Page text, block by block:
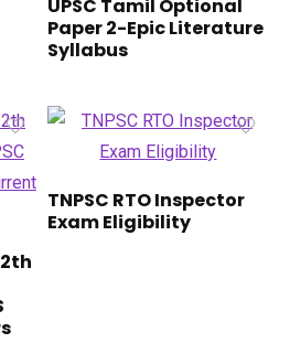
UPSC Tamil Optional
Paper 2-Epic Literature
Syllabus
TNPSC RTO Inspector
Exam Eligibility